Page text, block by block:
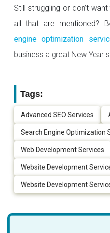
Still struggling or don’t
all that are mentioned?
engine optimization
business a great New Year
Tags:
Advanced SEO Services
Search Engine Optimization
Web Development Services
Website Development
Website Development